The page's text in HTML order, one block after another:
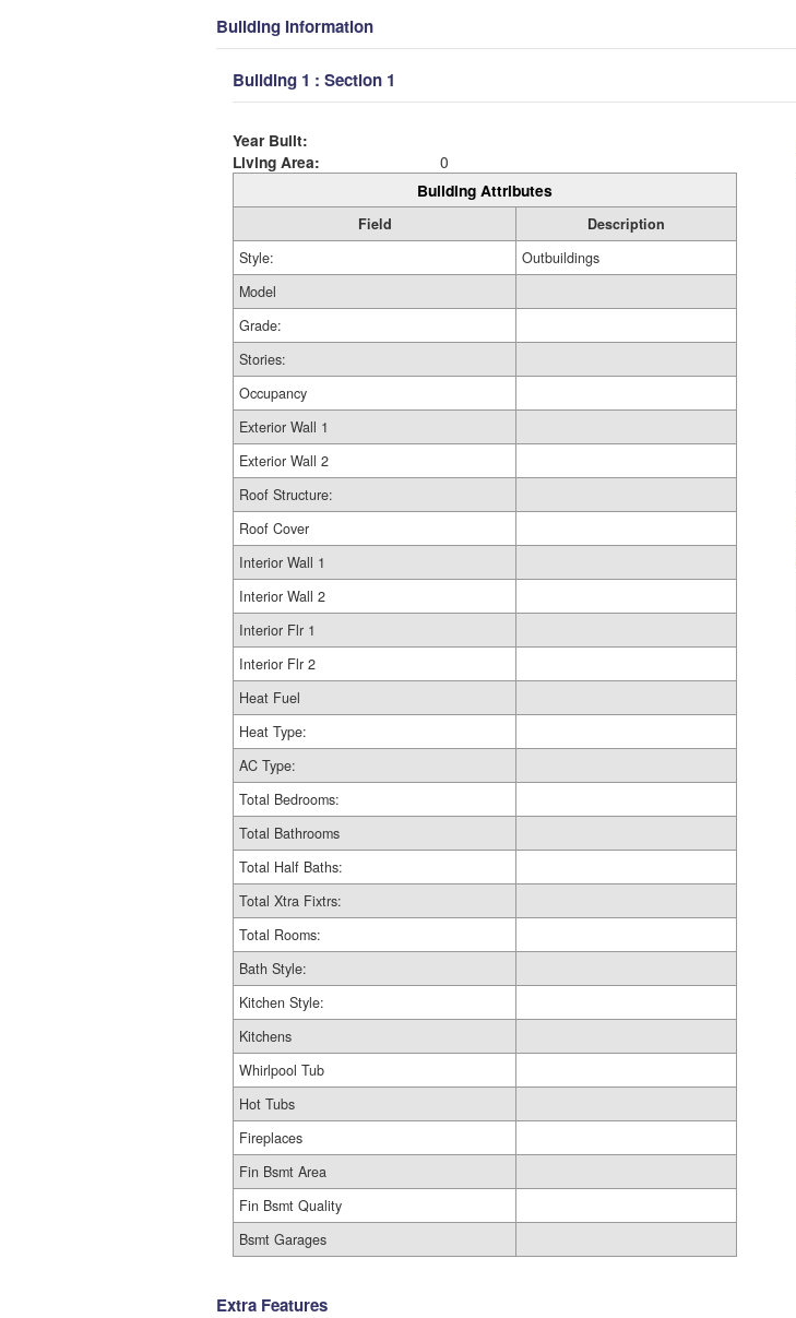
Building Information
Building 1 : Section 1
Year Built:
Living Area:
0
Building Attributes
Field
Description
Style:
Outbuildings
Model
Grade:
Stories:
Occupancy
Exterior Wall 1
Exterior Wall 2
Roof Structure:
Roof Cover
Interior Wall 1
Interior Wall 2
Interior Flr 1
Interior Flr 2
Heat Fuel
Heat Type:
AC Type:
Total Bedrooms:
Total Bathrooms
Total Half Baths:
Total Xtra Fixtrs:
Total Rooms:
Bath Style:
Kitchen Style:
Kitchens
Whirlpool Tub
Hot Tubs
Fireplaces
Fin Bsmt Area
Fin Bsmt Quality
Bsmt Garages
Extra Features